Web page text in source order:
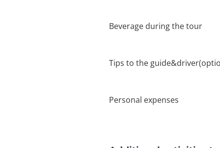
Beverage during the tour
Tips to the
Personal expenses